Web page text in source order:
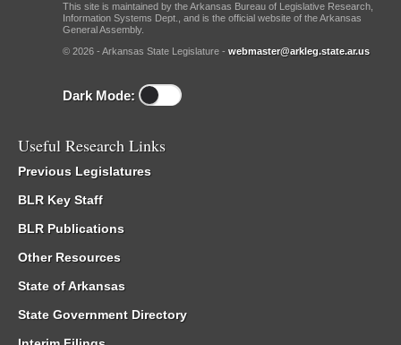
This site is maintained by the Arkansas Bureau of Legislative Research,
Information Systems Dept., and is the official website of the Arkansas
General Assembly.
© 2026 - Arkansas State Legislature - webmaster@arkleg.state.ar.us
Dark Mode:
Useful Research Links
Previous Legislatures
BLR Key Staff
BLR Publications
Other Resources
State of Arkansas
State Government Directory